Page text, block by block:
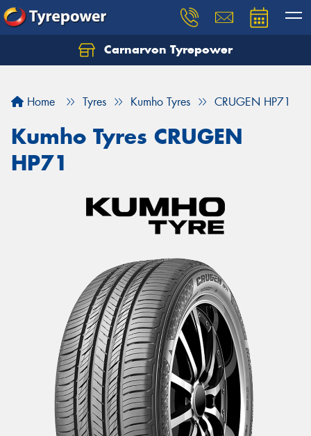
Carnarvon Tyrepower
Home Tyres Kumho Tyres CRUGEN HP71
Kumho Tyres CRUGEN
HP71